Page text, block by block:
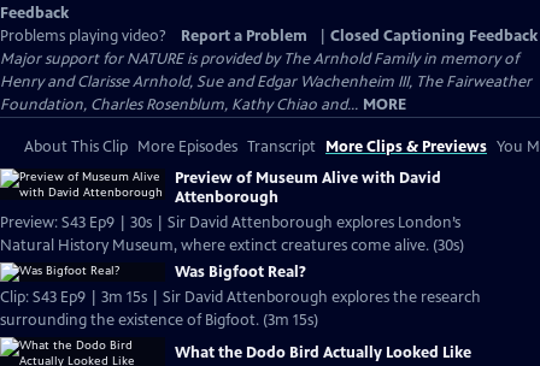
Feedback
Problems playing video?
Report a Problem
Closed Captioning Feedback
Major support for NATURE is provided by The Arnhold Family in memory of
Henry and Clarisse Arnhold, Sue and Edgar Wachenheim III, The Fairweather
Foundation, Charles Rosenblum, Kathy Chiao and... MORE
About This Clip More Episodes Transcript More Clips & Previews You
Preview of Museum Alive with David
Attenborough
Preview: S43 Ep9 | 30s | Sir David Attenborough explores London’s
Natural History Museum, where extinct creatures come alive. (30s)
Was Bigfoot Real?
Clip: S43 Ep9 | 3m 15s | Sir David Attenborough explores the research
surrounding the existence of Bigfoot. (3m 15s)
What the Dodo Bird Actually Looked Like